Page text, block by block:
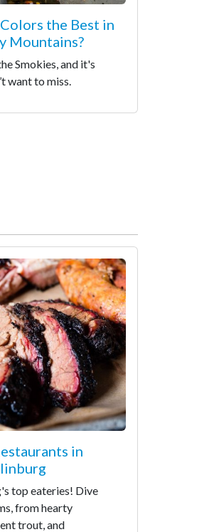
the Best in
Mountains?
Smokies, and it's
want to miss.
in
top eateries! Dive
from hearty
trout, and